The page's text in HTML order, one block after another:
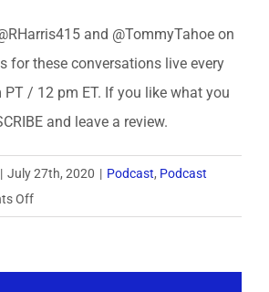
and @TommyTahoe on
for these conversations live every
/ 12 pm ET. If you like what you
and leave a review.
| July 27th, 2020 | Podcast, Podcast
Offon
Talk